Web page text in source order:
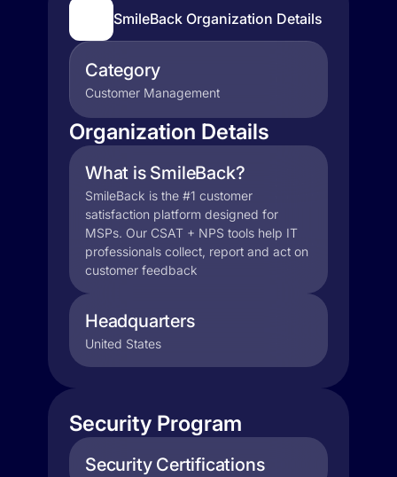
SmileBack Organization Details
Category
Customer Management
Organization Details
What is SmileBack?
SmileBack is the #1 customer
satisfaction platform designed for
MSPs. Our CSAT + NPS tools help IT
professionals collect, report and act on
customer feedback
Headquarters
United States
Security Program
Security Certifications